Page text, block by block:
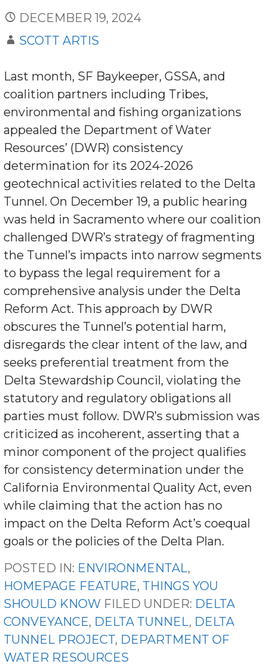
DECEMBER 19, 2024
SCOTT ARTIS
Last month, SF Baykeeper, GSSA, and
coalition partners including Tribes,
environmental and fishing organizations
appealed the Department of Water
Resources’ (DWR) consistency
determination for its 2024-2026
geotechnical activities related to the Delta
Tunnel. On December 19, a public hearing
was held in Sacramento where our coalition
challenged DWR’s strategy of fragmenting
the Tunnel’s impacts into narrow segments
to bypass the legal requirement for a
comprehensive analysis under the Delta
Reform Act. This approach by DWR
obscures the Tunnel’s potential harm,
disregards the clear intent of the law, and
seeks preferential treatment from the
Delta Stewardship Council, violating the
statutory and regulatory obligations all
parties must follow. DWR’s submission was
criticized as incoherent, asserting that a
minor component of the project qualifies
for consistency determination under the
California Environmental Quality Act, even
while claiming that the action has no
impact on the Delta Reform Act’s coequal
goals or the policies of the Delta Plan.
POSTED IN: ENVIRONMENTAL,
HOMEPAGE FEATURE, THINGS YOU
SHOULD KNOW FILED UNDER: DELTA
CONVEYANCE, DELTA TUNNEL, DELTA
TUNNEL PROJECT, DEPARTMENT OF
WATER RESOURCES